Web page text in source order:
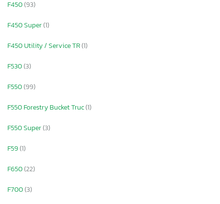
F450(93)
F450 Super(1)
F450 Utility / Service TR(1)
F530(3)
F550(99)
F550 Forestry Bucket Truc(1)
F550 Super(3)
F59(1)
F650(22)
F700(3)